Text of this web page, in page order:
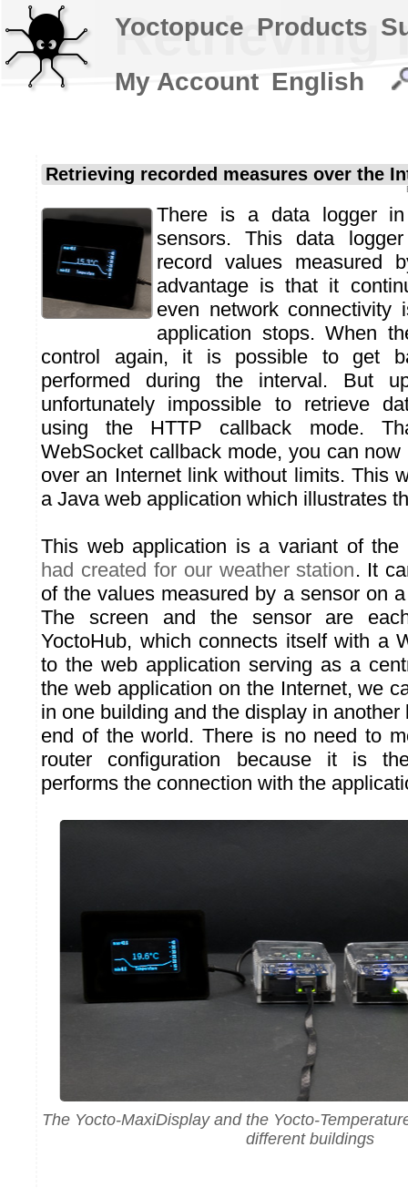
Retrieving
Retrieving recorded measures over the
There is a data logger
sensors. This data
record values measured
advantage is that it
even network
application stops. When
control again, it is possible to get
performed during the interval. But
unfortunately impossible to retrieve
using the HTTP callback mode.
WebSocket callback mode, you can
over an Internet link without limits. This
a Java web application which illustrates
This web application is a variant of
had created for our weather station. It
of the values measured by a sensor on
The screen and the sensor are
YoctoHub, which connects itself with a
to the web application serving as a
the web application on the Internet, we
in one building and the display in another
end of the world. There is no need to
router configuration because it is
performs the connection with the
The Yocto-MaxiDisplay and the Yocto-
different buildings
Yoctopuce Products
My Account English